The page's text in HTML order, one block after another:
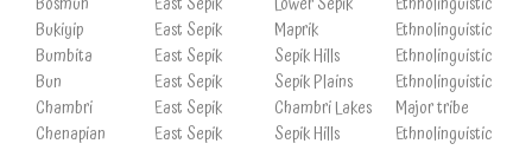
Bukiyip
East Sepik Maprik
Ethnolinguistic
Bumbita
East Sepik Sepik Hills
Ethnolinguistic
Bun
East Sepik Sepik Plains
Ethnolinguistic
Chambri
East Sepik Chambri Lakes
Major tribe
Chenapian
East Sepik Sepik Hills
Ethnolinguistic